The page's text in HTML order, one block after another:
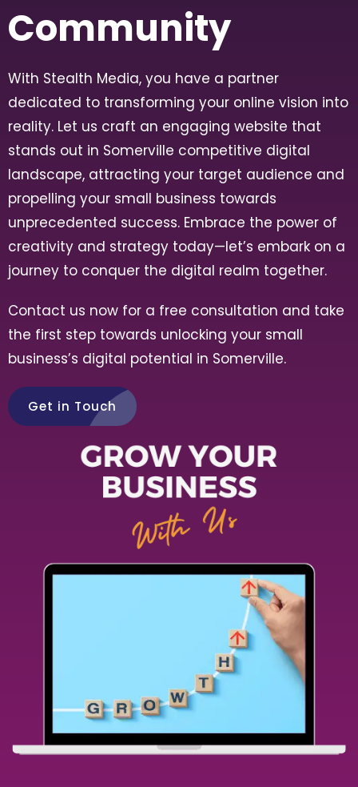
Community
With Stealth Media, you have a partner
dedicated to transforming your online vision into
reality. Let us craft an engaging website that
stands out in Somerville competitive digital
landscape, attracting your target audience and
propelling your small business towards
unprecedented success. Embrace the power of
creativity and strategy today—let’s embark on a
journey to conquer the digital realm together.
Contact us now for a free consultation and take
the first step towards unlocking your small
business’s digital potential in Somerville.
Get in Touch